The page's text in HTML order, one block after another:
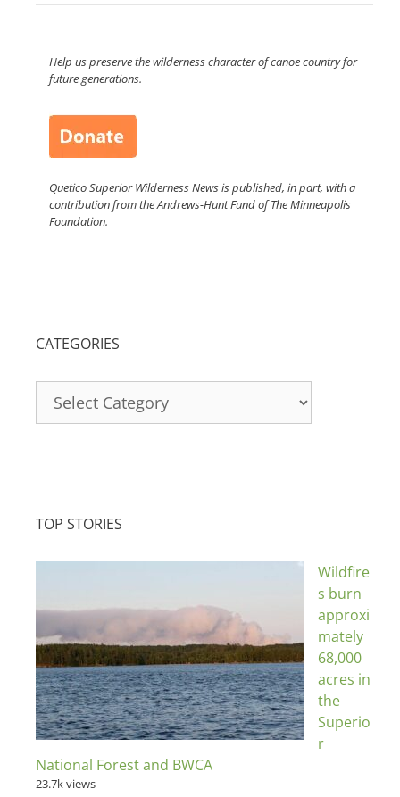
Help us preserve the wilderness character of canoe country for
future generations.
Quetico Superior Wilderness News is published, in part, with a
contribution from the Andrews-Hunt Fund of The Minneapolis
Foundation.
CATEGORIES
TOP STORIES
Wildfire
s burn
approxi
mately
68,000
acres in
the
Superio
r
National Forest and BWCA
23.7k views